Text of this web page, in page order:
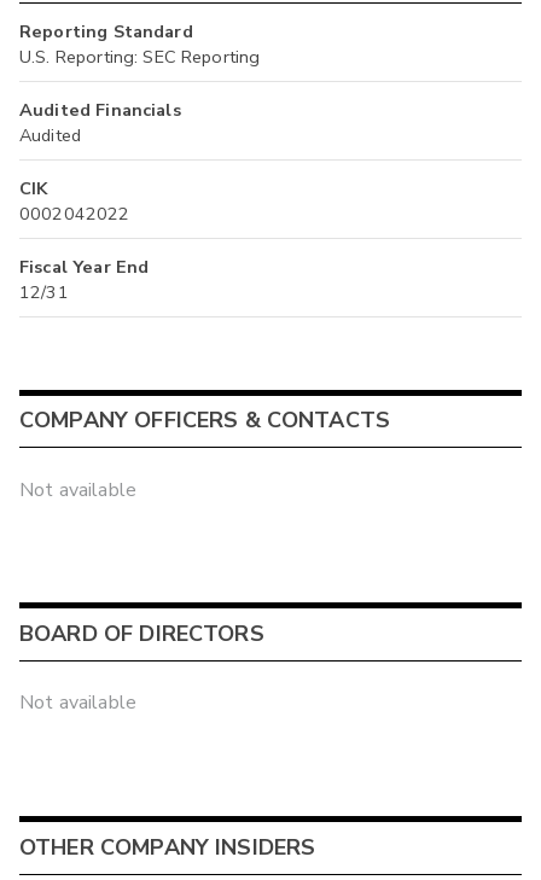
Reporting Standard
U.S. Reporting: SEC Reporting
Audited Financials
Audited
CIK
0002042022
Fiscal Year End
12/31
COMPANY OFFICERS & CONTACTS
Not available
BOARD OF DIRECTORS
Not available
OTHER COMPANY INSIDERS